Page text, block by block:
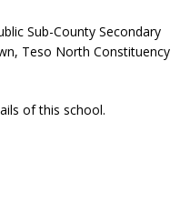
Sub-County Secondary
Teso North Constituency
of this school.